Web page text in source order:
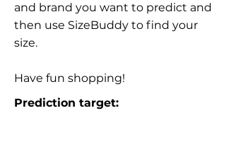
and brand you want to predict and
then use SizeBuddy to find your
size.
Have fun shopping!
Prediction target: